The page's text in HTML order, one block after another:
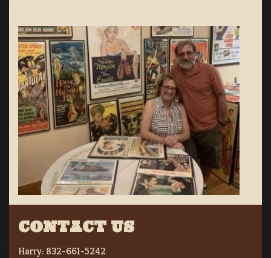
CONTACT US
Harry: 832-661-5242